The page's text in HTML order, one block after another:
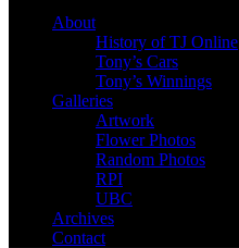
About
History of TJ Online
Tony’s Cars
Tony’s Winnings
Galleries
Artwork
Flower Photos
Random Photos
RPI
UBC
Archives
Contact